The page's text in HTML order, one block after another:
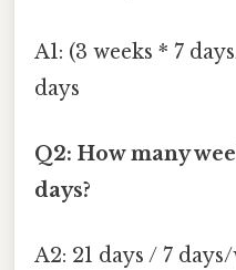
A1: (3 weeks * 7
days
Q2: How many
days?
A2: 21 days / 7